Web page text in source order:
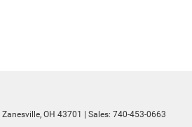
Zanesville, OH 43701 | Sales: 740-453-0663